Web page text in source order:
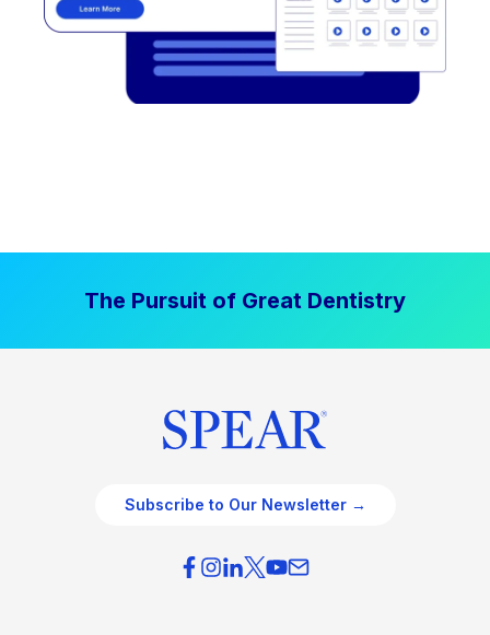
The Pursuit of Great Dentistry
Subscribe to Our Newsletter →